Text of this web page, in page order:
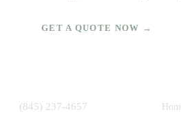
GET A QUOTE NOW →
(845) 237-4657